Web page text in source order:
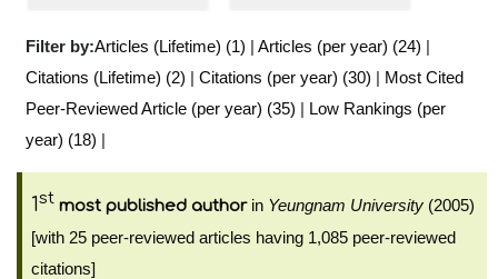
Filter by:Articles (Lifetime) (1) | Articles (per year) (24) |
Citations (Lifetime) (2) | Citations (per year) (30) | Most Cited
Peer-Reviewed Article (per year) (35) | Low Rankings (per
year) (18) |
1st most published authorin Yeungnam University (2005)
[with 25 peer-reviewed articles having 1,085 peer-reviewed
citations]